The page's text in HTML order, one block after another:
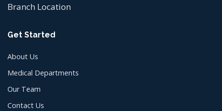
Branch Location
Get Started
About Us
Medical Departments
Our Team
Contact Us